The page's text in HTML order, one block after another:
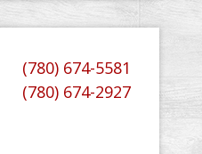
(780) 674-5581
(780) 674-2927